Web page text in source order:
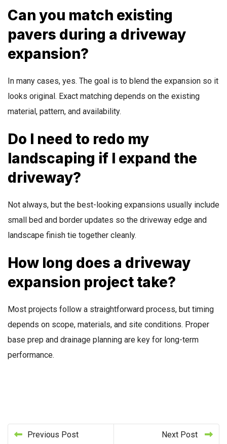
Can you match existing
pavers during a driveway
expansion?
In many cases, yes. The goal is to blend the expansion so it
looks original. Exact matching depends on the existing
material, pattern, and availability.
Do I need to redo my
landscaping if I expand the
driveway?
Not always, but the best-looking expansions usually include
small bed and border updates so the driveway edge and
landscape finish tie together cleanly.
How long does a driveway
expansion project take?
Most projects follow a straightforward process, but timing
depends on scope, materials, and site conditions. Proper
base prep and drainage planning are key for long-term
performance.
Previous Post Next Post